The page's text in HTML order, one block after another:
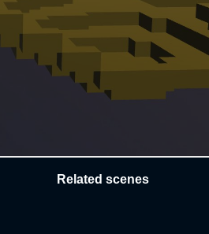
Related scenes